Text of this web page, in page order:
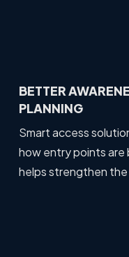
BETTER
PLANNING
Smart access
how entry points
helps strengthen